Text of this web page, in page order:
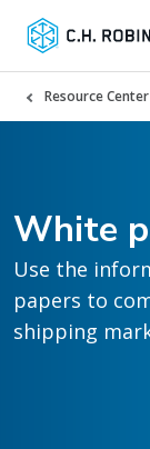
Resource Center
White
Use the
papers to
shipping